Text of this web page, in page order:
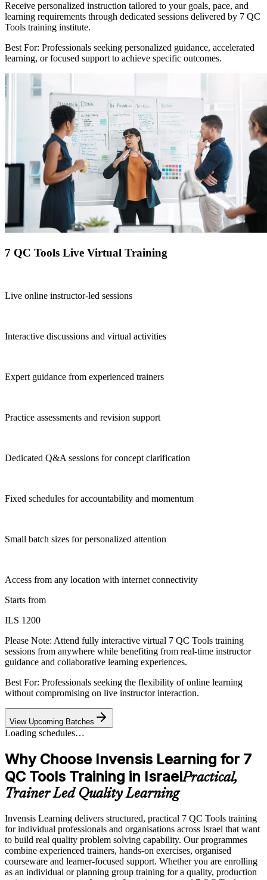
Receive personalized instruction tailored to your goals, pace, and
learning requirements through dedicated sessions delivered by 7 QC
Tools training institute.
Best For: Professionals seeking personalized guidance, accelerated
learning, or focused support to achieve specific outcomes.
7 QC Tools Live Virtual Training
Live online instructor-led sessions
Interactive discussions and virtual activities
Expert guidance from experienced trainers
Practice assessments and revision support
Dedicated Q&A sessions for concept clarification
Fixed schedules for accountability and momentum
Small batch sizes for personalized attention
Access from any location with internet connectivity
Starts from
ILS 1200
Please Note: Attend fully interactive virtual 7 QC Tools training
sessions from anywhere while benefiting from real-time instructor
guidance and collaborative learning experiences.
Best For: Professionals seeking the flexibility of online learning
without compromising on live instructor interaction.
View Upcoming Batches
Loading schedules…
Why Choose Invensis Learning for 7
QC Tools Training in IsraelPractical,
Trainer Led Quality Learning
Invensis Learning delivers structured, practical 7 QC Tools training
for individual professionals and organisations across Israel that want
to build real quality problem solving capability. Our programmes
combine experienced trainers, hands-on exercises, organised
courseware and learner-focused support. Whether you are enrolling
as an individual or planning group training for a quality, production